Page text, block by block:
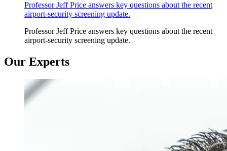
Professor Jeff Price answers key questions about the recent
airport-security screening update.
Professor Jeff Price answers key questions about the recent
airport-security screening update.
Our Experts